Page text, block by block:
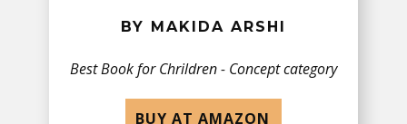
BY ​MAKIDA ARSHI
Best Book for Chrildren - Concept category
BUY AT AMAZON